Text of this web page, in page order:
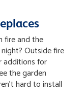
fire and the
Outside fire
additions for
the garden
hard to install